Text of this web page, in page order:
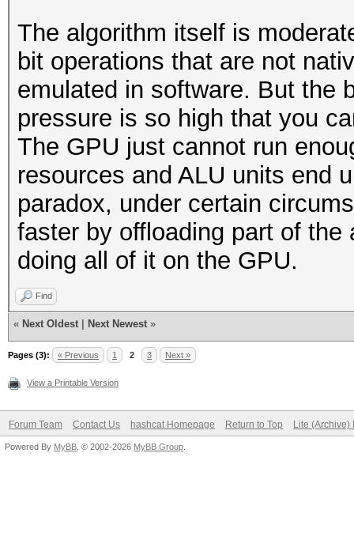
The algorithm itself is
bit operations that are not
emulated in software. But the
pressure is so high that you
The GPU just cannot run
resources and ALU units end
paradox, under certain
faster by offloading part of
doing all of it on the GPU.
Find
« Next Oldest Next Newest »
Pages (3): « Previous 1 2 3 Next »
View a Printable Version
Forum Team Contact Us hashcat Homepage Return to Top Lite (Archive)
Powered By MyBB , © 2002-2026 MyBB Group